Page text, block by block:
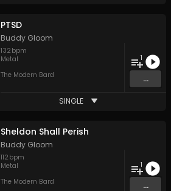
PTSD
Buddy Gloom
132 bpm
Metal
The Modern Bard
1
...
SINGLE
Sheldon Shall Perish
Buddy Gloom
112 bpm
Metal
The Modern Bard
1
...